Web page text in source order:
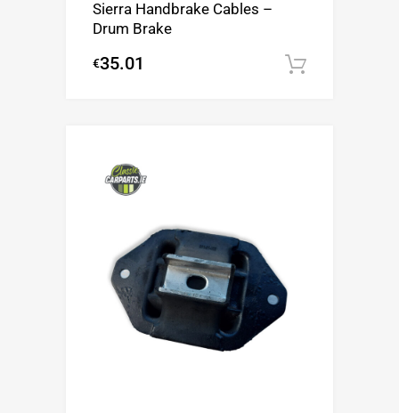
Sierra Handbrake Cables –
Drum Brake
€35.01